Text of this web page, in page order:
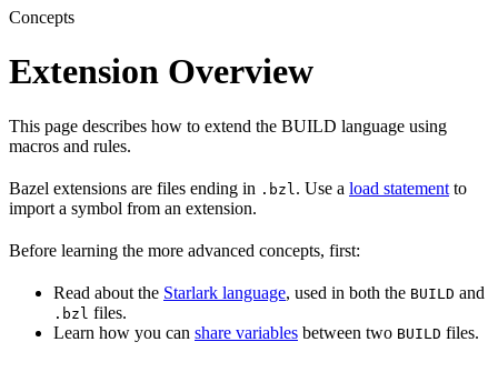
Concepts
Extension Overview
This page describes how to extend the BUILD language using
macros and rules.
Bazel extensions are files ending in .bzl . Use a load statement to
import a symbol from an extension.
Before learning the more advanced concepts, first:
Read about the Starlark language, used in both the BUILD and
.bzl files.
Learn how you can share variables between two BUILD files.